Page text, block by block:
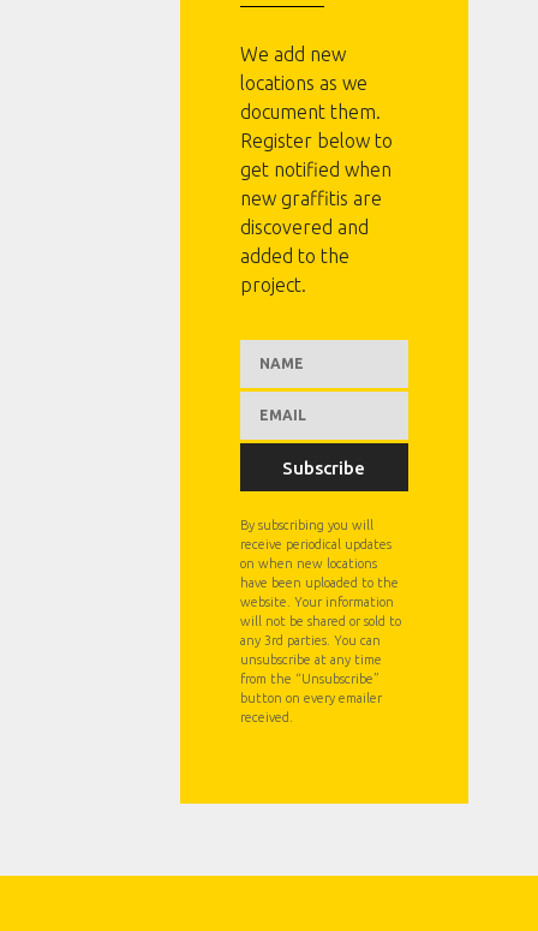
We add new
locations as we
document them.
Register below to
get notified when
new graffitis are
discovered and
added to the
project.
Subscribe
By subscribing you will
receive periodical updates
on when new locations
have been uploaded to the
website. Your information
will not be shared or sold to
any 3rd parties. You can
unsubscribe at any time
from the “Unsubscribe”
button on every emailer
received.